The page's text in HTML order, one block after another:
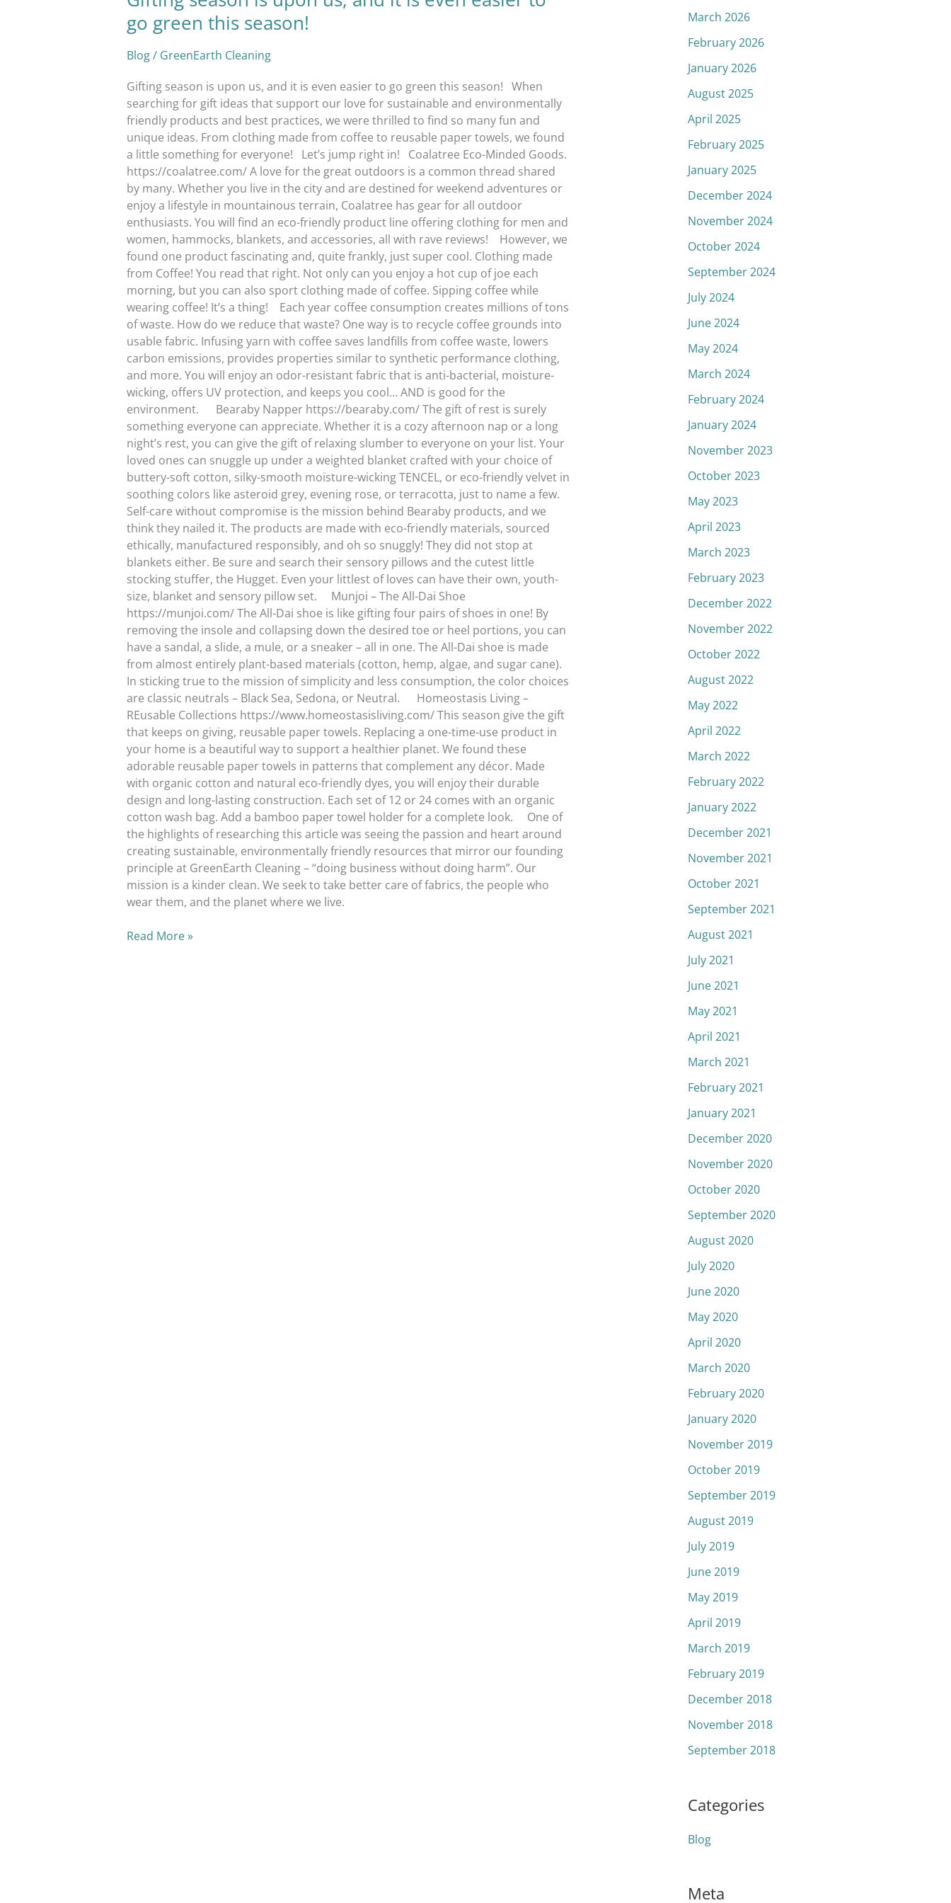
go green this season!
Blog/ GreenEarth Cleaning
Gifting season is upon us, and it is even easier to go green this season! When
searching for gift ideas that support our love for sustainable and environmentally
friendly products and best practices, we were thrilled to find so many fun and
unique ideas. From clothing made from coffee to reusable paper towels, we found
a little something for everyone! Let’s jump right in! Coalatree Eco-Minded Goods.
https://coalatree.com/ A love for the great outdoors is a common thread shared
by many. Whether you live in the city and are destined for weekend adventures or
enjoy a lifestyle in mountainous terrain, Coalatree has gear for all outdoor
enthusiasts. You will find an eco-friendly product line offering clothing for men and
women, hammocks, blankets, and accessories, all with rave reviews! However, we
found one product fascinating and, quite frankly, just super cool. Clothing made
from Coffee! You read that right. Not only can you enjoy a hot cup of joe each
morning, but you can also sport clothing made of coffee. Sipping coffee while
wearing coffee! It’s a thing! Each year coffee consumption creates millions of tons
of waste. How do we reduce that waste? One way is to recycle coffee grounds into
usable fabric. Infusing yarn with coffee saves landfills from coffee waste, lowers
carbon emissions, provides properties similar to synthetic performance clothing,
and more. You will enjoy an odor-resistant fabric that is anti-bacterial, moisture-
wicking, offers UV protection, and keeps you cool… AND is good for the
environment. Bearaby Napper https://bearaby.com/ The gift of rest is surely
something everyone can appreciate. Whether it is a cozy afternoon nap or a long
night’s rest, you can give the gift of relaxing slumber to everyone on your list. Your
loved ones can snuggle up under a weighted blanket crafted with your choice of
buttery-soft cotton, silky-smooth moisture-wicking TENCEL, or eco-friendly velvet in
soothing colors like asteroid grey, evening rose, or terracotta, just to name a few.
Self-care without compromise is the mission behind Bearaby products, and we
think they nailed it. The products are made with eco-friendly materials, sourced
ethically, manufactured responsibly, and oh so snuggly! They did not stop at
blankets either. Be sure and search their sensory pillows and the cutest little
stocking stuffer, the Hugget. Even your littlest of loves can have their own, youth-
size, blanket and sensory pillow set. Munjoi – The All-Dai Shoe
https://munjoi.com/ The All-Dai shoe is like gifting four pairs of shoes in one! By
removing the insole and collapsing down the desired toe or heel portions, you can
have a sandal, a slide, a mule, or a sneaker – all in one. The All-Dai shoe is made
from almost entirely plant-based materials (cotton, hemp, algae, and sugar cane).
In sticking true to the mission of simplicity and less consumption, the color choices
are classic neutrals – Black Sea, Sedona, or Neutral. Homeostasis Living –
REusable Collections https://www.homeostasisliving.com/ This season give the gift
that keeps on giving, reusable paper towels. Replacing a one-time-use product in
your home is a beautiful way to support a healthier planet. We found these
adorable reusable paper towels in patterns that complement any décor. Made
with organic cotton and natural eco-friendly dyes, you will enjoy their durable
design and long-lasting construction. Each set of 12 or 24 comes with an organic
cotton wash bag. Add a bamboo paper towel holder for a complete look. One of
the highlights of researching this article was seeing the passion and heart around
creating sustainable, environmentally friendly resources that mirror our founding
principle at GreenEarth Cleaning – “doing business without doing harm”. Our
mission is a kinder clean. We seek to take better care of fabrics, the people who
wear them, and the planet where we live.
Read More »
March 2026
February 2026
January 2026
August 2025
April 2025
February 2025
January 2025
December 2024
November 2024
October 2024
September 2024
July 2024
June 2024
May 2024
March 2024
February 2024
January 2024
November 2023
October 2023
May 2023
April 2023
March 2023
February 2023
December 2022
November 2022
October 2022
August 2022
May 2022
April 2022
March 2022
February 2022
January 2022
December 2021
November 2021
October 2021
September 2021
August 2021
July 2021
June 2021
May 2021
April 2021
March 2021
February 2021
January 2021
December 2020
November 2020
October 2020
September 2020
August 2020
July 2020
June 2020
May 2020
April 2020
March 2020
February 2020
January 2020
November 2019
October 2019
September 2019
August 2019
July 2019
June 2019
May 2019
April 2019
March 2019
February 2019
December 2018
November 2018
September 2018
Categories
Blog
Meta